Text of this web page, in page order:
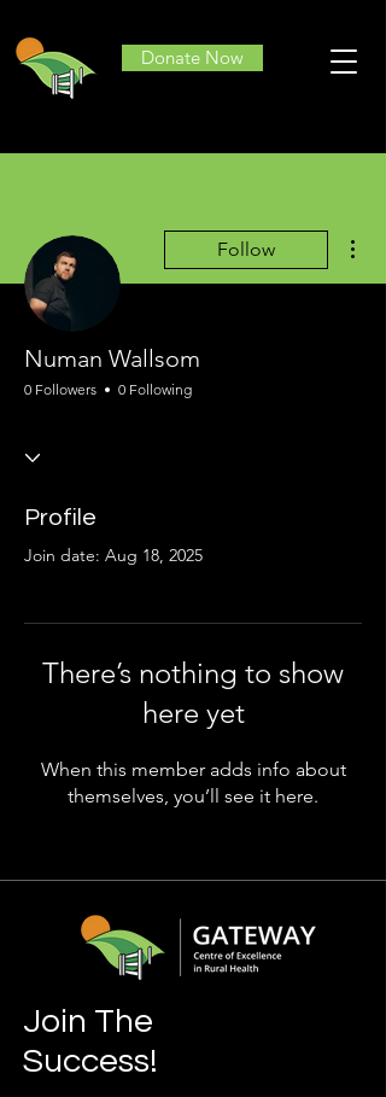
Donate Now
Follow
Numan Wallsom
0 Followers 0 Following
Profile
Join date: Aug 18, 2025
There’s nothing to show
here yet
When this member adds info about
themselves, you’ll see it here.
Join The
Success!